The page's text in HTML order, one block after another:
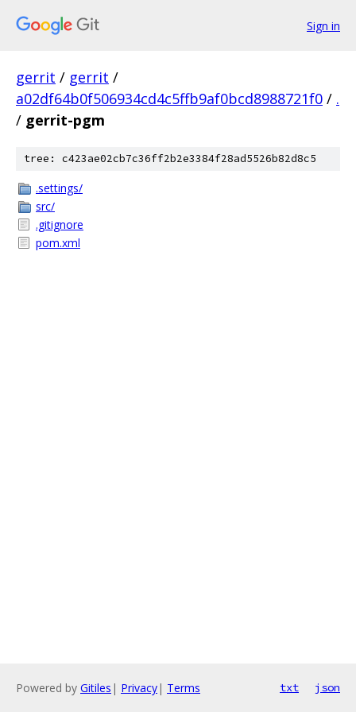
Sign in
gerrit / gerrit /
a02df64b0f506934cd4c5ffb9af0bcd8988721f0 / .
/ gerrit-pgm
tree: c423ae02cb7c36ff2b2e3384f28ad5526b82d8c5
.settings/
src/
.gitignore
pom.xml
Powered by Gitiles | Privacy| Terms txt json